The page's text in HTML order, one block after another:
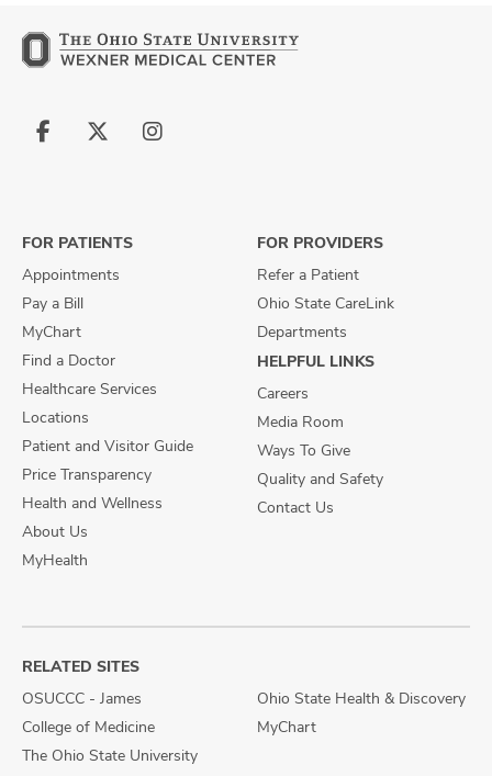
Follow
Follow
Follow
FOR PATIENTS
Appointments
Pay a Bill
MyChart
Find a Doctor
Healthcare Services
Locations
Patient and Visitor Guide
Price Transparency
Health and Wellness
About Us
MyHealth
FOR PROVIDERS
Refer a Patient
Ohio State CareLink
Departments
HELPFUL LINKS
Careers
Media Room
Ways To Give
Quality and Safety
Contact Us
RELATED SITES
OSUCCC - James
College of Medicine
The Ohio State University
Ohio State Health & Discovery
MyChart